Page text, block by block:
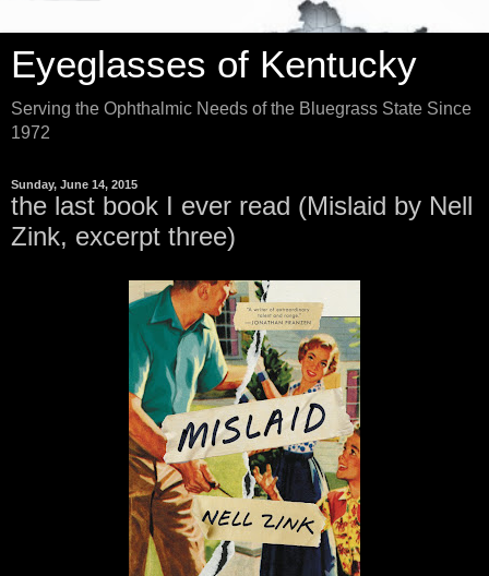
Eyeglasses of Kentucky
Serving the Ophthalmic Needs of the Bluegrass State Since
1972
Sunday, June 14, 2015
the last book I ever read (Mislaid by Nell
Zink, excerpt three)